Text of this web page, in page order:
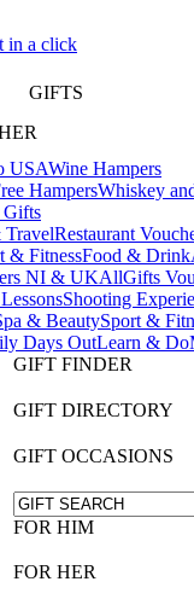
GIFTS
USAWine Hampers
HampersWhiskey
Gifts
Restaurant
& FitnessFood & Drink
NI & UKAllGifts
Shooting
& BeautySport &
Days OutLearn & Do
GIFT FINDER
GIFT DIRECTORY
GIFT OCCASIONS
FOR HIM
FOR HER